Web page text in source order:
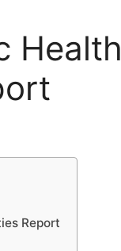
Health
Report